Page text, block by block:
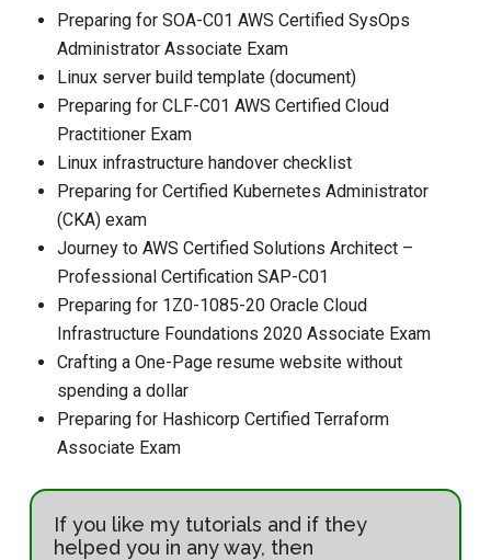
Preparing for SOA-C01 AWS Certified SysOps
Administrator Associate Exam
Linux server build template (document)
Preparing for CLF-C01 AWS Certified Cloud
Practitioner Exam
Linux infrastructure handover checklist
Preparing for Certified Kubernetes Administrator
(CKA) exam
Journey to AWS Certified Solutions Architect –
Professional Certification SAP-C01
Preparing for 1Z0-1085-20 Oracle Cloud
Infrastructure Foundations 2020 Associate Exam
Crafting a One-Page resume website without
spending a dollar
Preparing for Hashicorp Certified Terraform
Associate Exam
If you like my tutorials and if they
helped you in any way, then